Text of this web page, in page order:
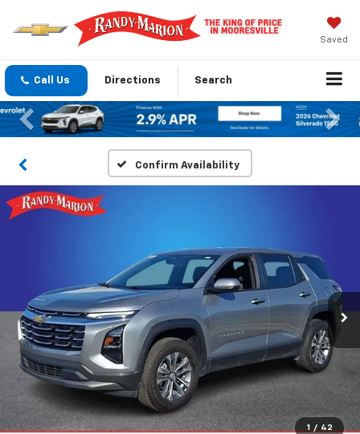
Saved
Call Us Directions Search
Previous
Confirm Availability
1 / 42